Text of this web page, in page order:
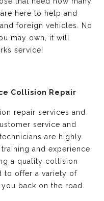
here to help and
foreign vehicles. No
may own, it will
service!
Collision Repair
repair services and
service and
are highly
and experience
a quality collision
to offer a variety of
back on the road.